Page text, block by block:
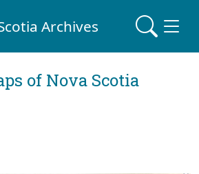
Archives
of Nova Scotia